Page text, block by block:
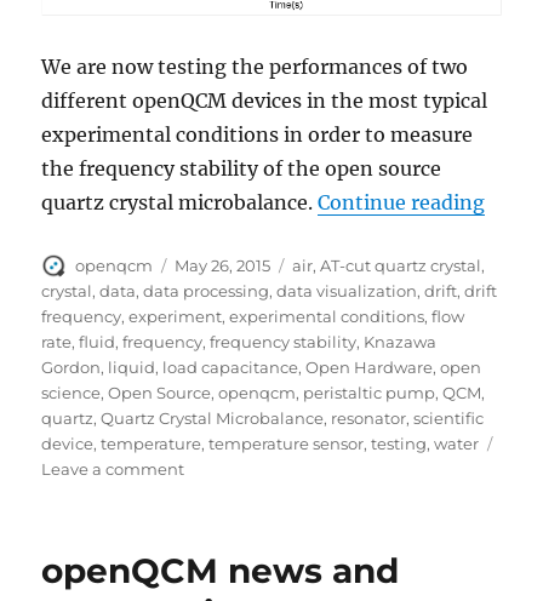
We are now testing the performances of two
different openQCM devices in the most typical
experimental conditions in order to measure
the frequency stability of the open source
quartz crystal microbalance.Continue reading
Author
openqcm
Posted
on
May 26, 2015 Tags
air,AT-cut quartz crystal,
crystal,data,data processing,data visualization,drift,drift
frequency,experiment,experimental conditions,flow
rate,fluid,frequency,frequency stability, Knazawa
Gordon, liquid, load capacitance,Open Hardware,open
science,Open Source,openqcm, peristaltic pump,QCM,
quartz,Quartz Crystal Microbalance, resonator,scientific
device,temperature,temperature sensor,testing,water
Leave a commenton
of
quartz
openQCM news and